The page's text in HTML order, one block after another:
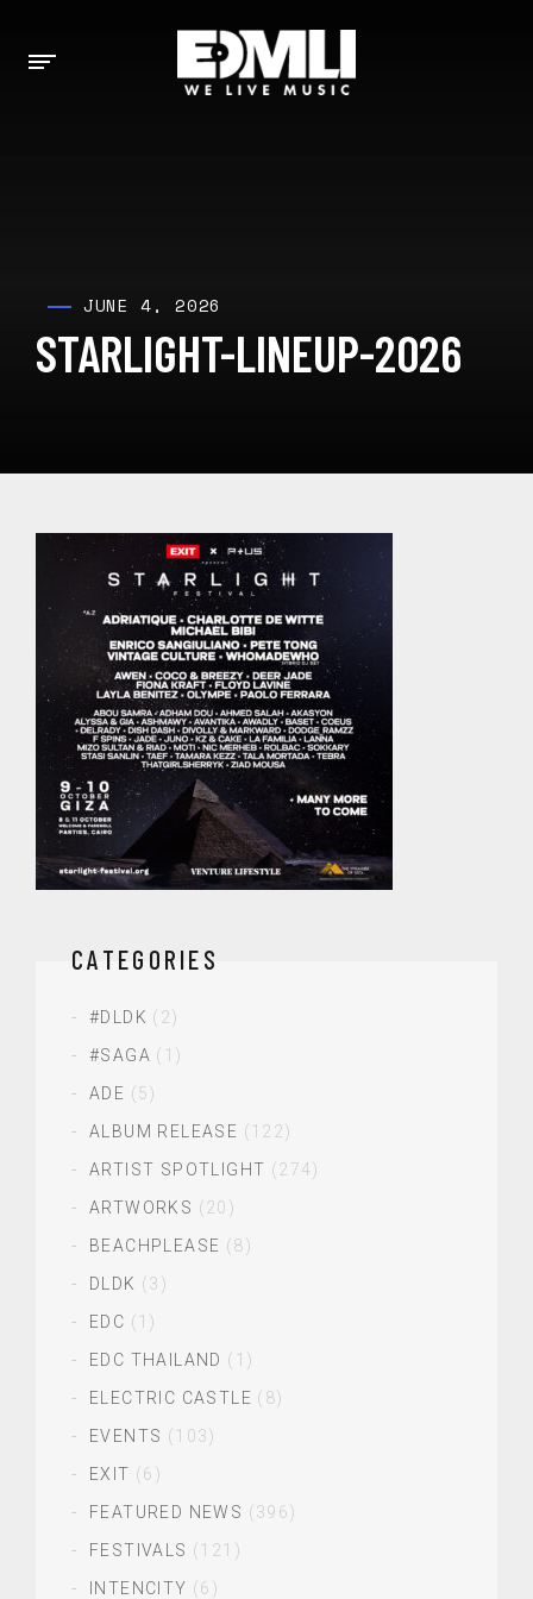
JUNE 4, 2026
STARLIGHT-LINEUP-2026
CATEGORIES
#DLDK (2)
#SAGA (1)
ADE (5)
ALBUM RELEASE (122)
ARTIST SPOTLIGHT (274)
ARTWORKS (20)
BEACHPLEASE (8)
DLDK (3)
EDC (1)
EDC THAILAND (1)
ELECTRIC CASTLE (8)
EVENTS (103)
EXIT (6)
FEATURED NEWS (396)
FESTIVALS (121)
INTENCITY (6)